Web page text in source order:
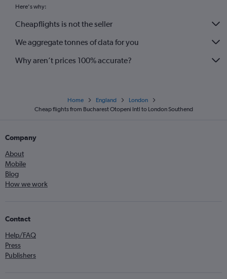
Here's why:
Cheapflights is not the seller
We aggregate tonnes of data for you
Why aren’t prices 100% accurate?
Home England
London
Cheap flights from Bucharest Otopeni Intl to London Southend
Company
About
Mobile
Blog
How we work
Contact
Help/FAQ
Press
Publishers